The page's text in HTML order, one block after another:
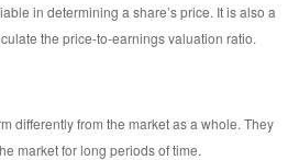
in determining a share’s price. It is also a
the price-to-earnings valuation ratio.
differently from the market as a whole. They
market for long periods of time.